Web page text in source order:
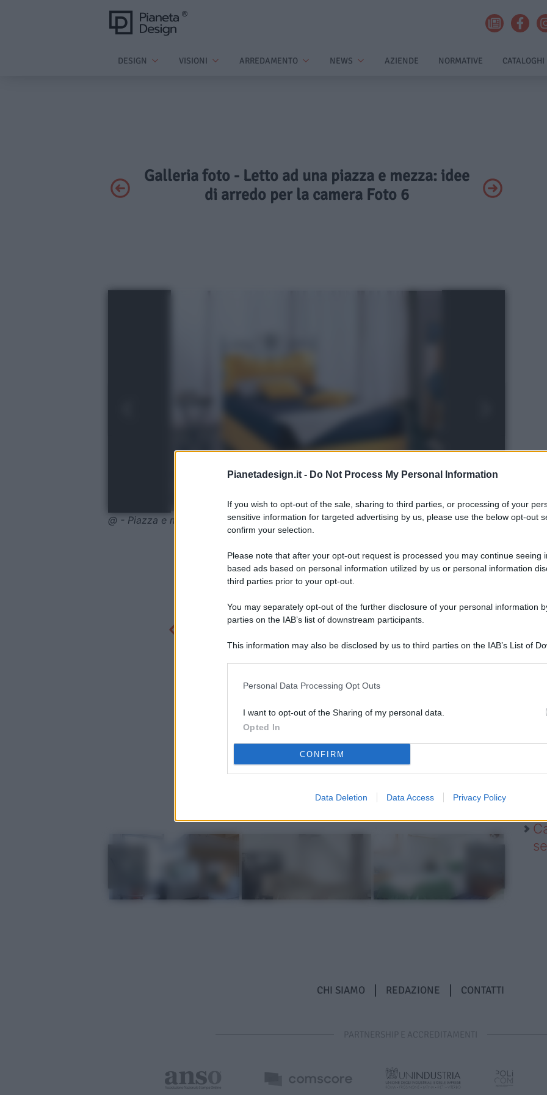
Pianetadesign.it - Do Not Process My Personal Information
If you wish to opt-out of the sale, sharing to third parties, or processing of your
sensitive information for targeted advertising by us, please use the below opt-out
confirm your selection.
Please note that after your opt-out request is processed you may continue seeing
based ads based on personal information utilized by us or personal information
third parties prior to your opt-out.
You may separately opt-out of the further disclosure of your personal information
parties on the IAB’s list of downstream participants.
This information may also be disclosed by us to third parties on the IAB’s List of
Personal Data Processing Opt Outs
I want to opt-out of the Sharing of my personal data.
Opted In
CONFIRM
Data Deletion Data Access Privacy Policy
DESIGN VISIONI ARREDAMENTO NEWS AZIENDE NORMATIVE CATALOGHI
Galleria foto - Letto ad una piazza e mezza: idee
di arredo per la camera Foto 6
@ - Piazza e mezza con ruote
CHI SIAMO REDAZIONE CONTATTI
PARTNERSHIP E ACCREDITAMENTI